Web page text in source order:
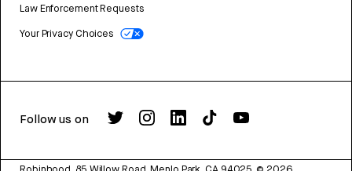
Law Enforcement Requests
Your Privacy Choices
Follow us on